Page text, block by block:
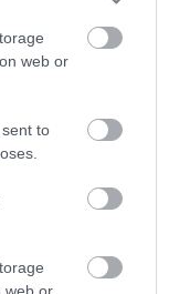
web or
to
web or